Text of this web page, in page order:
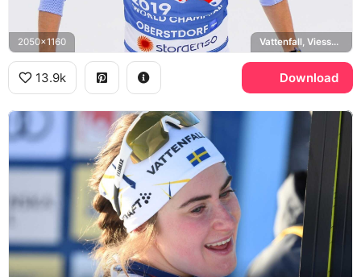
2050x1160 Vattenfall, Viessmann, Oberstdorf
13.9k Download